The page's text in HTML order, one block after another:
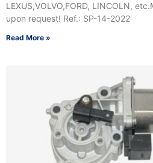
LEXUS,VOLVO,FORD, LINCOLN,
upon request! Ref.: SP-14-2022
Read More »